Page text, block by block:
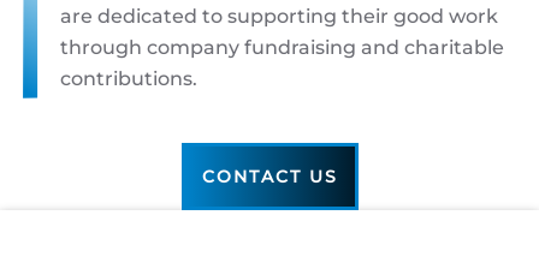
are dedicated to supporting their good work
through company fundraising and charitable
contributions.
CONTACT US